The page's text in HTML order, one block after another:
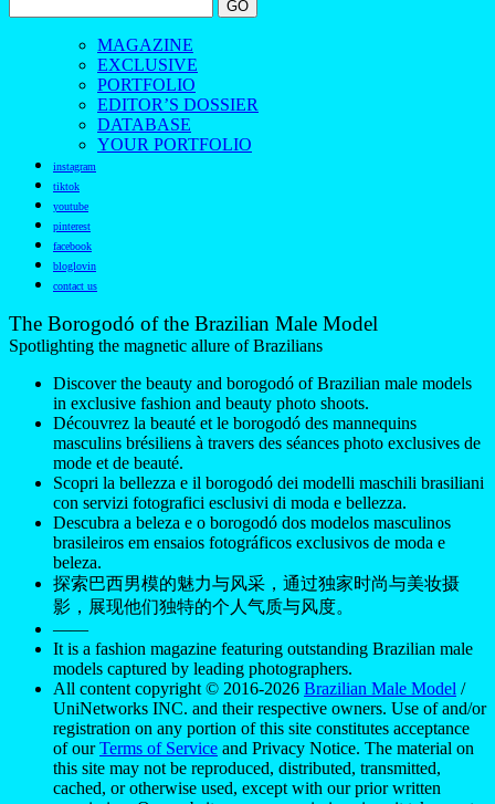
MAGAZINE
EXCLUSIVE
PORTFOLIO
EDITOR’S DOSSIER
DATABASE
YOUR PORTFOLIO
instagram
tiktok
youtube
pinterest
facebook
bloglovin
contact us
The Borogodó of the Brazilian Male Model
Spotlighting the magnetic allure of Brazilians
Discover the beauty and borogodó of Brazilian male models
in exclusive fashion and beauty photo shoots.
Découvrez la beauté et le borogodó des mannequins
masculins brésiliens à travers des séances photo exclusives de
mode et de beauté.
Scopri la bellezza e il borogodó dei modelli maschili brasiliani
con servizi fotografici esclusivi di moda e bellezza.
Descubra a beleza e o borogodó dos modelos masculinos
brasileiros em ensaios fotográficos exclusivos de moda e
beleza.
探索巴西男模的魅力与风采，通过独家时尚与美妆摄
影，展现他们独特的个人气质与风度。
——
It is a fashion magazine featuring outstanding Brazilian male
models captured by leading photographers.
All content copyright © 2016-2026 Brazilian Male Model /
UniNetworks INC. and their respective owners. Use of and/or
registration on any portion of this site constitutes acceptance
of ourTerms of Service and Privacy Notice. The material on
this site may not be reproduced, distributed, transmitted,
cached, or otherwise used, except with our prior written